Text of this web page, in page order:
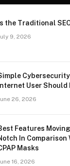
Is the Traditional
9, 2026
Internet User Should
26, 2026
Features
In
Masks
16, 2026